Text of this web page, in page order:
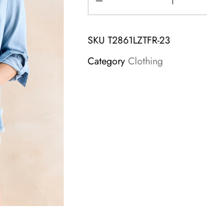
SKU T2861LZTFR-23
Category Clothing